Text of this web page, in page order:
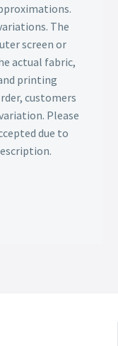
The
screen or
actual fabric,
printing
customers
Please
due to